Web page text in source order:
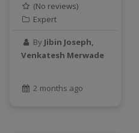
labor
Linear regression
LLMs
map
(No reviews)
Expert
By Jibin Joseph,
Venkatesh Merwade
2 months ago